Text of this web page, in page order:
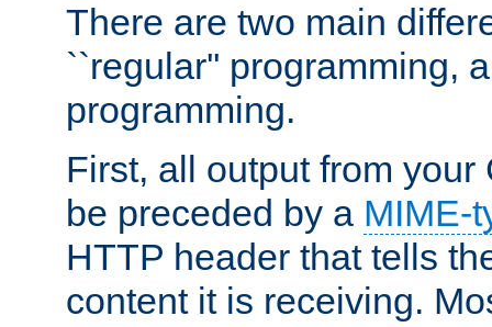
There are two main
``regular'' programming,
programming.
First, all output from your
be preceded by a MIME-
HTTP header that tells
content it is receiving.